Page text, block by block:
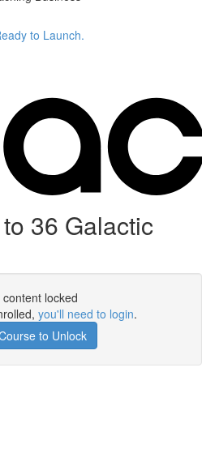
to Launch.
36 Galactic
content locked
you'll need to login.
to Unlock